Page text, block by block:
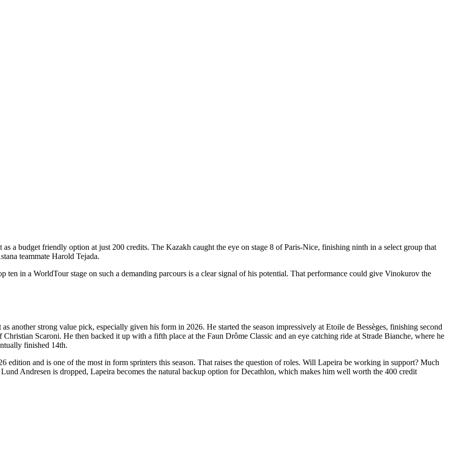
a budget friendly option at just 200 credits. The Kazakh caught the eye on stage 8 of Paris-Nice, finishing ninth in a select group that
teammate Harold Tejada.
ten in a WorldTour stage on such a demanding parcours is a clear signal of his potential. That performance could give Vinokurov the
another strong value pick, especially given his form in 2026. He started the season impressively at Etoile de Bessèges, finishing second
Scaroni. He then backed it up with a fifth place at the Faun Drôme Classic and an eye catching ride at Strade Bianche, where he
finished 14th.
edition and is one of the most in form sprinters this season. That raises the question of roles. Will Lapeira be working in support? Much
Andresen is dropped, Lapeira becomes the natural backup option for Decathlon, which makes him well worth the 400 credit